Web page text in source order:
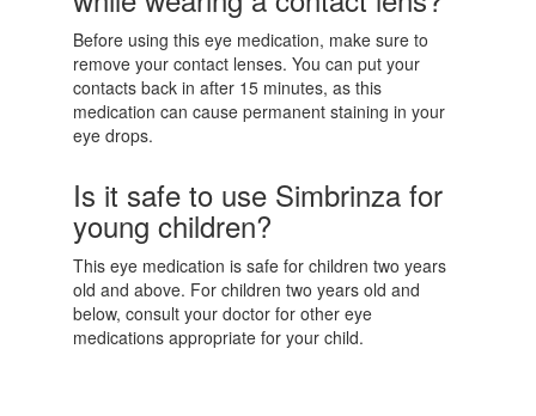
Before using this eye medication, make sure to
remove your contact lenses. You can put your
contacts back in after 15 minutes, as this
medication can cause permanent staining in your
eye drops.
Is it safe to use Simbrinza for
young children?
This eye medication is safe for children two years
old and above. For children two years old and
below, consult your doctor for other eye
medications appropriate for your child.